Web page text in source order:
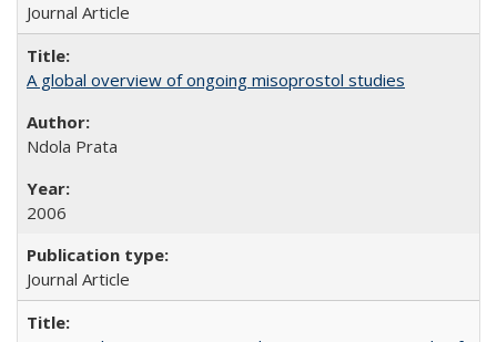
Journal Article
A global overview of ongoing misoprostol studies
Ndola Prata
2006
Journal Article